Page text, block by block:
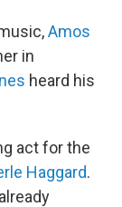
Amos
in
heard his
act for the
Haggard.